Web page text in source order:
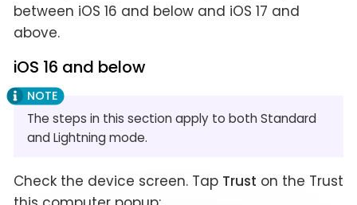
between iOS 16 and below and iOS 17 and
above.
iOS 16 and below
The steps in this section apply to both Standard
and Lightning mode.
Check the device screen. Tap Trust on the Trust